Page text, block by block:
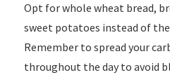
Opt for whole wheat bread,
sweet potatoes instead of
Remember to spread your
throughout the day to avoid